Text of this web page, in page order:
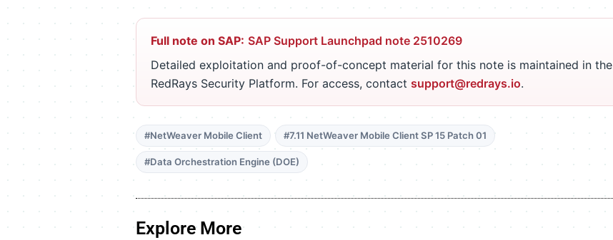
Full note on SAP: SAP Support Launchpad note 2510269
Detailed exploitation and proof-of-concept material for this note is maintained in the
RedRays Security Platform. For access, contact support@redrays.io.
#NetWeaver Mobile Client #7.11 NetWeaver Mobile Client SP 15 Patch 01
#Data Orchestration Engine (DOE)
Explore More